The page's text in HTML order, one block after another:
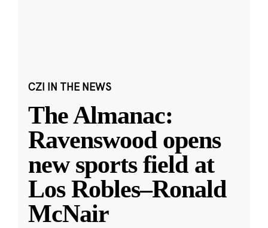
CZI IN THE NEWS
The Almanac:
Ravenswood opens
new sports field at
Los Robles–Ronald
McNair